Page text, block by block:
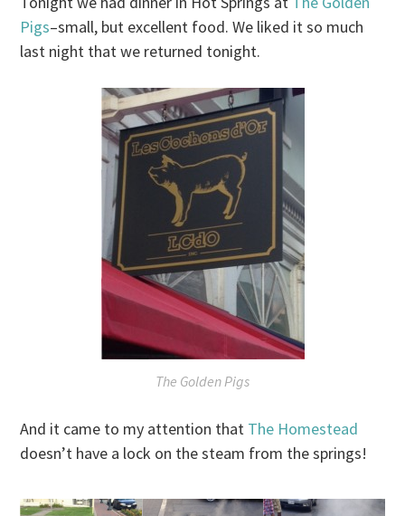
Pigs–small, but excellent food. We liked it so much
last night that we returned tonight.
The Golden Pigs
And it came to my attention that The Homestead
doesn’t have a lock on the steam from the springs!